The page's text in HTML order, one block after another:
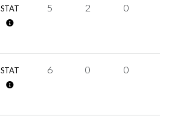
STAT 5 2 0
STAT 6 0 0